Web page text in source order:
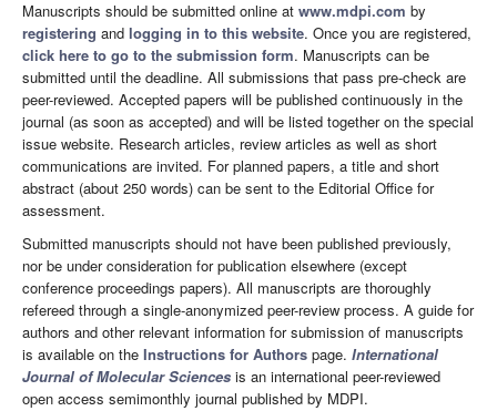
Manuscripts should be submitted online at www.mdpi.com by
registering and logging in to this website. Once you are registered,
click here to go to the submission form. Manuscripts can be
submitted until the deadline. All submissions that pass pre-check are
peer-reviewed. Accepted papers will be published continuously in the
journal (as soon as accepted) and will be listed together on the special
issue website. Research articles, review articles as well as short
communications are invited. For planned papers, a title and short
abstract (about 250 words) can be sent to the Editorial Office for
assessment.
Submitted manuscripts should not have been published previously,
nor be under consideration for publication elsewhere (except
conference proceedings papers). All manuscripts are thoroughly
refereed through a single-anonymized peer-review process. A guide for
authors and other relevant information for submission of manuscripts
is available on the Instructions for Authors page. International
Journal of Molecular Sciences is an international peer-reviewed
open access semimonthly journal published by MDPI.